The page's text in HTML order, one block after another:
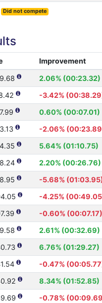
Did not compete
Improvement
2.06% (00:23.32)
-3.42%
0.60% (00:07.01)
-2.06%
5.64% (01:10.75)
2.20% (00:26.76)
-5.68%
-4.25%
-0.60% (00:07.17)
2.61% (00:32.69)
6.76% (01:29.27)
-0.47%
8.34% (01:52.85)
-0.78%